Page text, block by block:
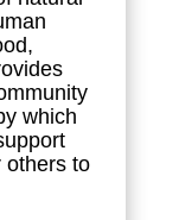
which
others to